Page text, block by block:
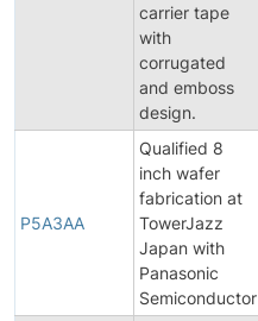
carrier tape
with
corrugated
and emboss
design.
P5A3AA
Qualified 8
inch wafer
fabrication at
TowerJazz
Japan with
Panasonic
Semiconductor